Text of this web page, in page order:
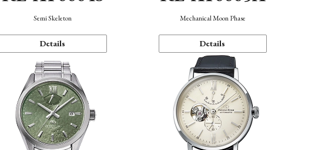
Semi Skeleton
Details
Mechanical Moon Phase
Details